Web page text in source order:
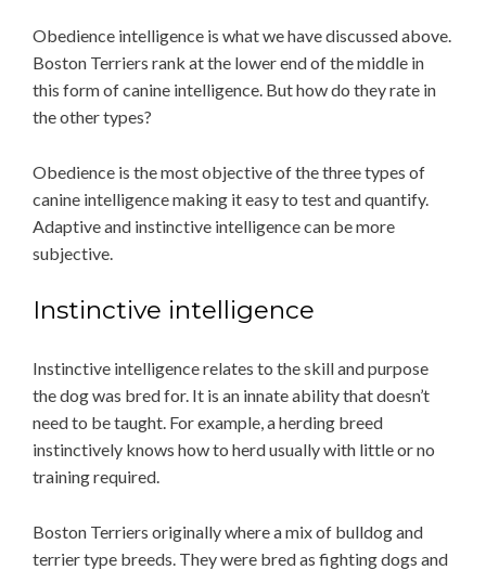
Obedience intelligence is what we have discussed above.
Boston Terriers rank at the lower end of the middle in
this form of canine intelligence. But how do they rate in
the other types?
Obedience is the most objective of the three types of
canine intelligence making it easy to test and quantify.
Adaptive and instinctive intelligence can be more
subjective.
Instinctive intelligence
Instinctive intelligence relates to the skill and purpose
the dog was bred for. It is an innate ability that doesn’t
need to be taught. For example, a herding breed
instinctively knows how to herd usually with little or no
training required.
Boston Terriers originally where a mix of bulldog and
terrier type breeds. They were bred as fighting dogs and